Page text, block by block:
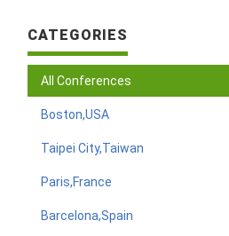
CATEGORIES
All Conferences
Boston,USA
Taipei City,Taiwan
Paris,France
Barcelona,Spain